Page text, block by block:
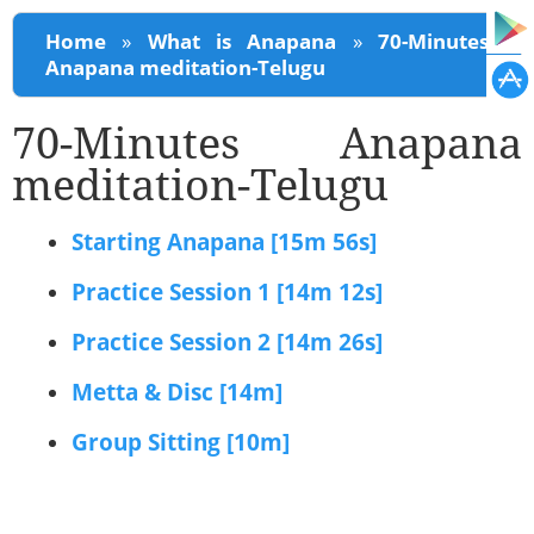
You are here
Home » What is Anapana »70-Minutes
Anapana meditation-Telugu
70-Minutes Anapana
meditation-Telugu
Starting Anapana [15m 56s]
Practice Session 1 [14m 12s]
Practice Session 2 [14m 26s]
Metta & Disc [14m]
Group Sitting [10m]